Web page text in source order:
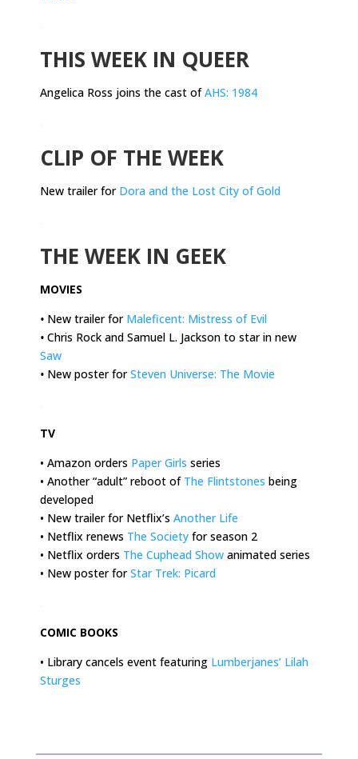
THIS WEEK IN QUEER
Angelica Ross joins the cast ofAHS: 1984
CLIP OF THE WEEK
New trailer for Dora and the Lost City of Gold
THE WEEK IN GEEK
MOVIES
• New trailer for Maleficent: Mistress of Evil
• Chris Rock and Samuel L. Jackson to star in new
Saw
• New poster forSteven Universe: The Movie
TV
• Amazon orders Paper Girls series
• Another “adult” reboot of The Flintstones being
developed
• New trailer for Netflix’s Another Life
• Netflix renews The Society for season 2
• Netflix orders The Cuphead Show animated series
• New poster forStar Trek: Picard
COMIC BOOKS
• Library cancels event featuring Lumberjanes’ Lilah
Sturges